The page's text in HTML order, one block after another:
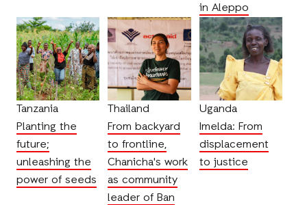
in Aleppo
Tanzania
Planting the
future;
unleashing the
power of seeds
Thailand
From backyard
to frontline,
Chanicha's work
as community
leader of Ban
Uganda
Imelda: From
displacement
to justice